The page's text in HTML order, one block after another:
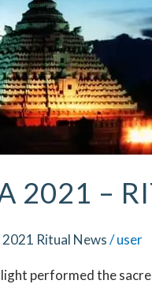
2021 –
Ritual News/user
performed the